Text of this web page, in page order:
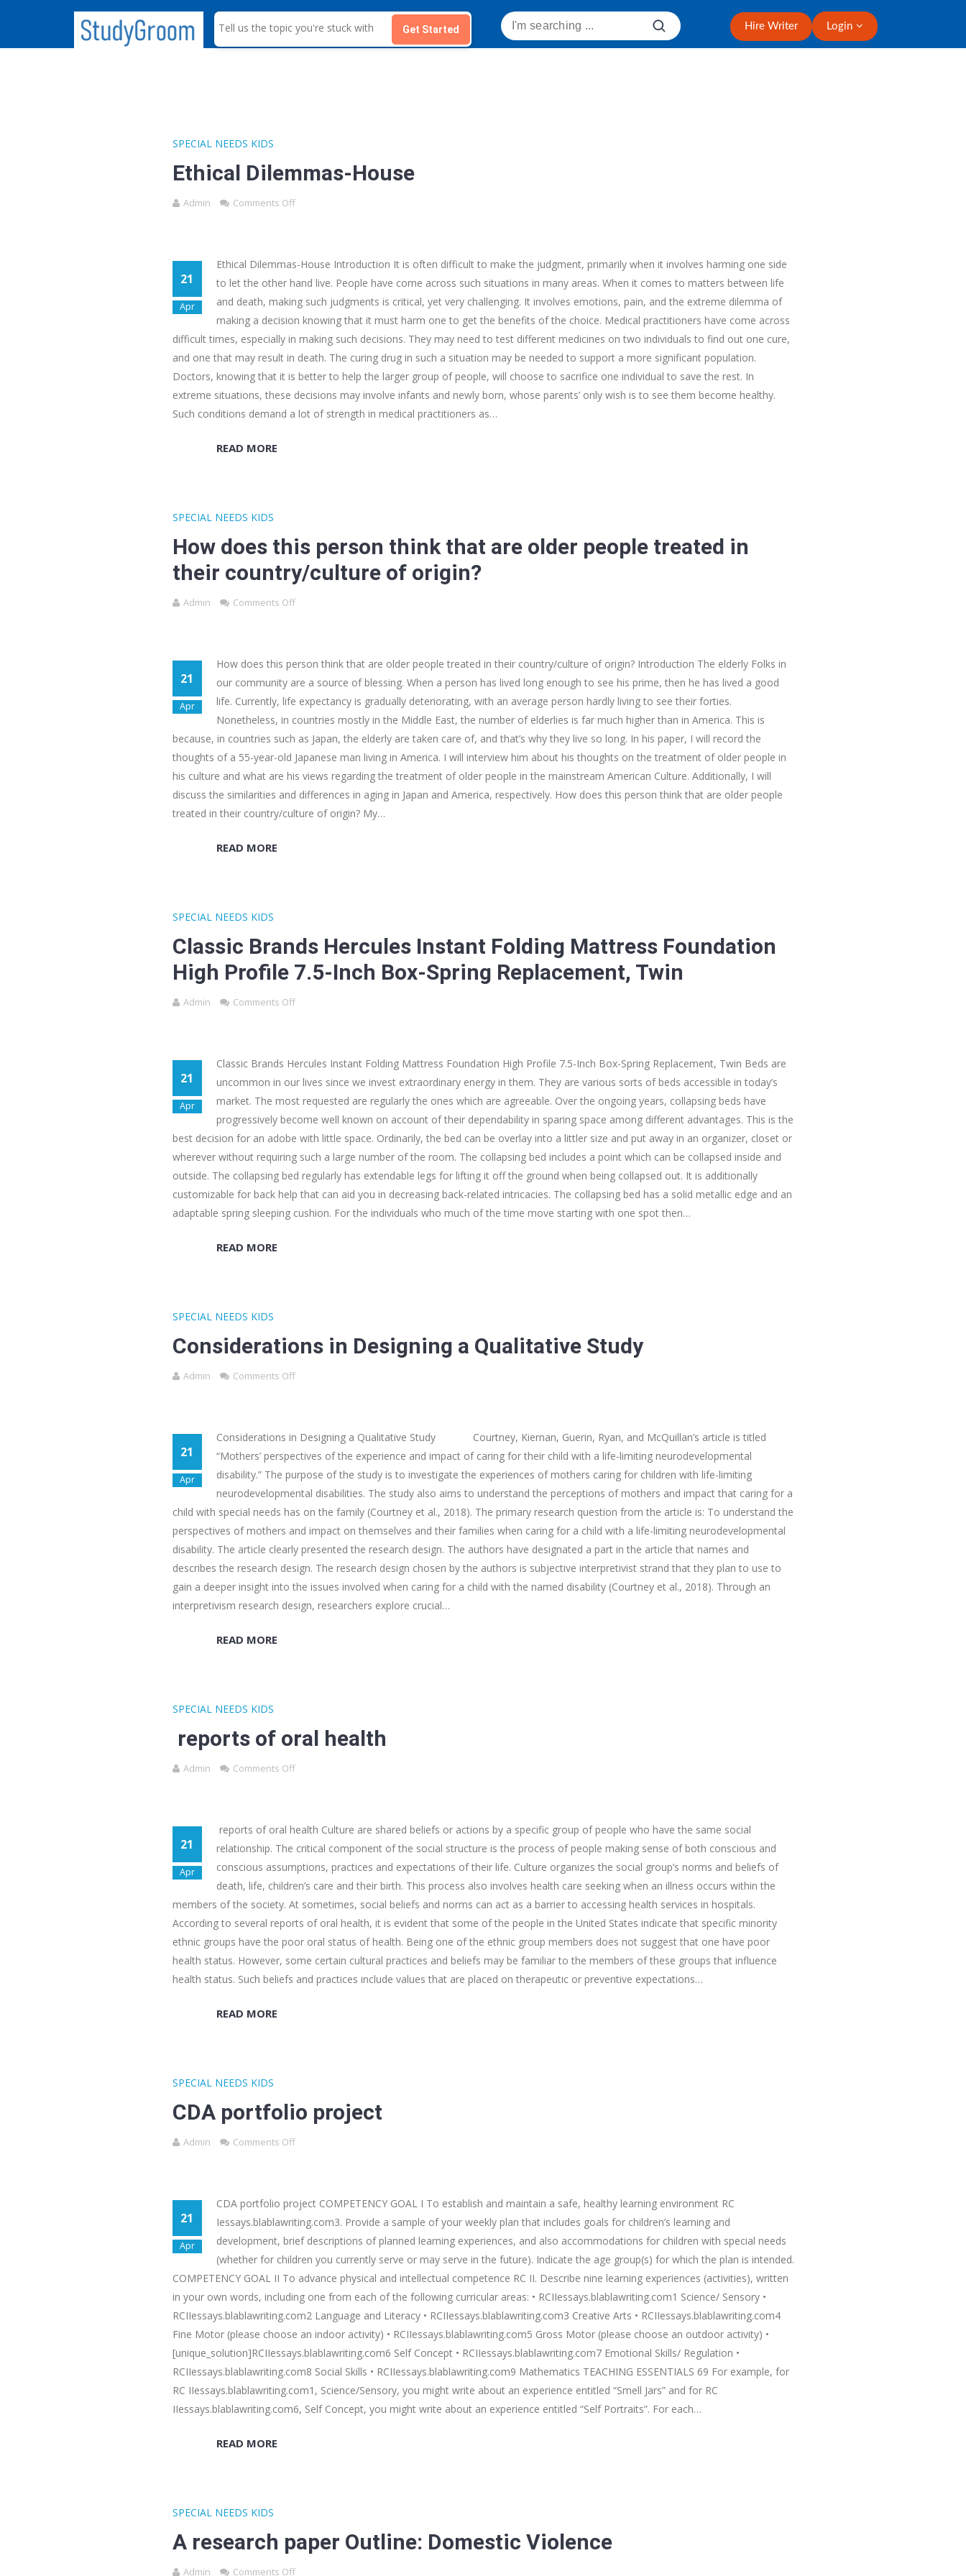
S
e
Get Started Hire Writer Login
SPECIAL NEEDS KIDS
Ethical Dilemmas-House
Admin Comments Off
21
Apr
Ethical Dilemmas-House Introduction It is often difficult to make the judgment, primarily when it involves harming one side
to let the other hand live. People have come across such situations in many areas. When it comes to matters between life
and death, making such judgments is critical, yet very challenging. It involves emotions, pain, and the extreme dilemma of
making a decision knowing that it must harm one to get the benefits of the choice. Medical practitioners have come across
difficult times, especially in making such decisions. They may need to test different medicines on two individuals to find out one cure,
and one that may result in death. The curing drug in such a situation may be needed to support a more significant population.
Doctors, knowing that it is better to help the larger group of people, will choose to sacrifice one individual to save the rest. In
extreme situations, these decisions may involve infants and newly born, whose parents’ only wish is to see them become healthy.
Such conditions demand a lot of strength in medical practitioners as…
READ MORE
SPECIAL NEEDS KIDS
How does this person think that are older people treated in
their country/culture of origin?
Admin Comments Off
21
Apr
How does this person think that are older people treated in their country/culture of origin? Introduction The elderly Folks in
our community are a source of blessing. When a person has lived long enough to see his prime, then he has lived a good
life. Currently, life expectancy is gradually deteriorating, with an average person hardly living to see their forties.
Nonetheless, in countries mostly in the Middle East, the number of elderlies is far much higher than in America. This is
because, in countries such as Japan, the elderly are taken care of, and that’s why they live so long. In his paper, I will record the
thoughts of a 55-year-old Japanese man living in America. I will interview him about his thoughts on the treatment of older people in
his culture and what are his views regarding the treatment of older people in the mainstream American Culture. Additionally, I will
discuss the similarities and differences in aging in Japan and America, respectively. How does this person think that are older people
treated in their country/culture of origin? My…
READ MORE
SPECIAL NEEDS KIDS
Classic Brands Hercules Instant Folding Mattress Foundation
High Profile 7.5-Inch Box-Spring Replacement, Twin
Admin Comments Off
21
Apr
Classic Brands Hercules Instant Folding Mattress Foundation High Profile 7.5-Inch Box-Spring Replacement, Twin Beds are
uncommon in our lives since we invest extraordinary energy in them. They are various sorts of beds accessible in today’s
market. The most requested are regularly the ones which are agreeable. Over the ongoing years, collapsing beds have
progressively become well known on account of their dependability in sparing space among different advantages. This is the
best decision for an adobe with little space. Ordinarily, the bed can be overlay into a littler size and put away in an organizer, closet or
wherever without requiring such a large number of the room. The collapsing bed includes a point which can be collapsed inside and
outside. The collapsing bed regularly has extendable legs for lifting it off the ground when being collapsed out. It is additionally
customizable for back help that can aid you in decreasing back-related intricacies. The collapsing bed has a solid metallic edge and an
adaptable spring sleeping cushion. For the individuals who much of the time move starting with one spot then…
READ MORE
SPECIAL NEEDS KIDS
Considerations in Designing a Qualitative Study
Admin Comments Off
21
Apr
Considerations in Designing a Qualitative Study Courtney, Kiernan, Guerin, Ryan, and McQuillan’s article is titled
“Mothers’ perspectives of the experience and impact of caring for their child with a life‐limiting neurodevelopmental
disability.” The purpose of the study is to investigate the experiences of mothers caring for children with life-limiting
neurodevelopmental disabilities. The study also aims to understand the perceptions of mothers and impact that caring for a
child with special needs has on the family (Courtney et al., 2018). The primary research question from the article is: To understand the
perspectives of mothers and impact on themselves and their families when caring for a child with a life-limiting neurodevelopmental
disability. The article clearly presented the research design. The authors have designated a part in the article that names and
describes the research design. The research design chosen by the authors is subjective interpretivist strand that they plan to use to
gain a deeper insight into the issues involved when caring for a child with the named disability (Courtney et al., 2018). Through an
interpretivism research design, researchers explore crucial…
READ MORE
SPECIAL NEEDS KIDS
reports of oral health
Admin Comments Off
21
Apr
reports of oral health Culture are shared beliefs or actions by a specific group of people who have the same social
relationship. The critical component of the social structure is the process of people making sense of both conscious and
conscious assumptions, practices and expectations of their life. Culture organizes the social group’s norms and beliefs of
death, life, children’s care and their birth. This process also involves health care seeking when an illness occurs within the
members of the society. At sometimes, social beliefs and norms can act as a barrier to accessing health services in hospitals.
According to several reports of oral health, it is evident that some of the people in the United States indicate that specific minority
ethnic groups have the poor oral status of health. Being one of the ethnic group members does not suggest that one have poor
health status. However, some certain cultural practices and beliefs may be familiar to the members of these groups that influence
health status. Such beliefs and practices include values that are placed on therapeutic or preventive expectations…
READ MORE
SPECIAL NEEDS KIDS
CDA portfolio project
Admin Comments Off
21
Apr
CDA portfolio project COMPETENCY GOAL I To establish and maintain a safe, healthy learning environment RC
Iessays.blablawriting.com3. Provide a sample of your weekly plan that includes goals for children’s learning and
development, brief desсrіptions of planned learning experiences, and also accommodations for children with special needs
(whether for children you currently serve or may serve in the future). Indicate the age group(s) for which the plan is intended.
COMPETENCY GOAL II To advance physical and intellectual competence RC II. Describe nine learning experiences (activities), written
in your own words, including one from each of the following curricular areas: • RCIIessays.blablawriting.com1 Science/ Sensory •
RCIIessays.blablawriting.com2 Language and Literacy • RCIIessays.blablawriting.com3 Creative Arts • RCIIessays.blablawriting.com4
Fine Motor (please choose an indoor activity) • RCIIessays.blablawriting.com5 Gross Motor (please choose an outdoor activity) •
[unique_solution]RCIIessays.blablawriting.com6 Self Concept • RCIIessays.blablawriting.com7 Emotional Skills/ Regulation •
RCIIessays.blablawriting.com8 Social Skills • RCIIessays.blablawriting.com9 Mathematics TEACHING ESSENTIALS 69 For example, for
RC IIessays.blablawriting.com1, Science/Sensory, you might write about an experience entitled “Smell Jars” and for RC
IIessays.blablawriting.com6, Self Concept, you might write about an experience entitled “Self Portraits”. For each…
READ MORE
SPECIAL NEEDS KIDS
A research paper Outline: Domestic Violence
Admin Comments Off